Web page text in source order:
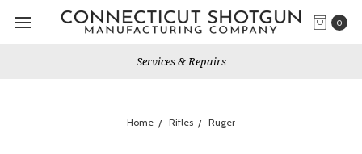
0
Services & Repairs
Home Rifles Ruger